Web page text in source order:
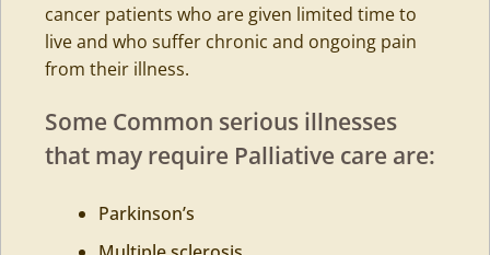
cancer patients who are given limited time to
live and who suffer chronic and ongoing pain
from their illness.
Some Common serious illnesses
that may require Palliative care are:
Parkinson’s